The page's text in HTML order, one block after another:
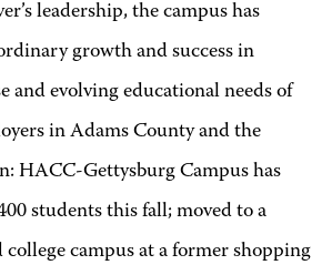
leadership, the campus has
growth and success in
and evolving educational needs of
in Adams County and the
HACC-Gettysburg Campus has
students this fall; moved to a
campus at a former shopping